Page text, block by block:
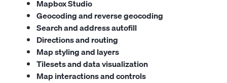
Mapbox Studio
Geocoding and reverse geocoding
Search and address autofill
Directions and routing
Map styling and layers
Tilesets and data visualization
Map interactions and controls